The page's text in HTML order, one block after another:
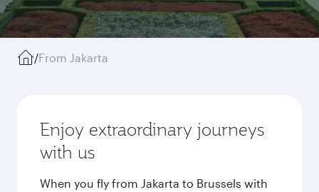
/From Jakarta
Enjoy extraordinary journeys
with us
When you fly from Jakarta to Brussels with